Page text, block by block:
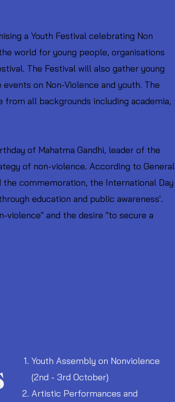
a Youth Festival celebrating Non
world for young people, organisations
The Festival will also gather young
on Non-Violence and youth. The
all backgrounds including academia,
of Mahatma Gandhi, leader of the
of non-violence. According to General
commemoration, the International Day
education and public awareness'.
and the desire "to secure a
Youth Assembly on Nonviolence
(2nd - 3rd October)
Artistic Performances and